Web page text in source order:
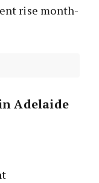
rise month-
Adelaide